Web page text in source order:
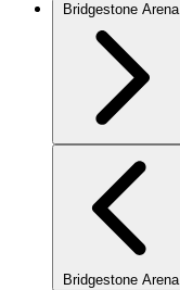
Bridgestone Arena
Bridgestone Arena